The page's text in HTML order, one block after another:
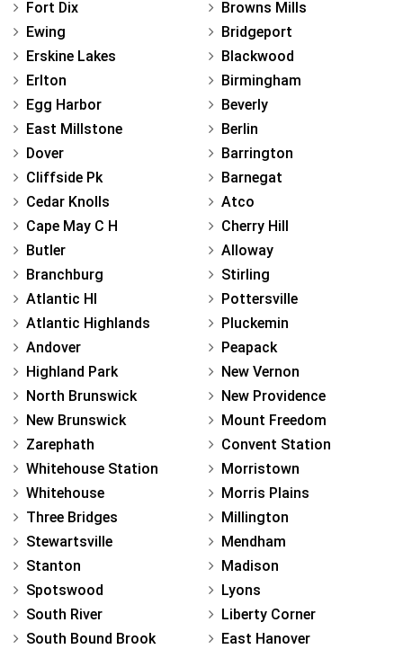
Fort Dix
Ewing
Erskine Lakes
Erlton
Egg Harbor
East Millstone
Dover
Cliffside Pk
Cedar Knolls
Cape May C H
Butler
Branchburg
Atlantic Hl
Atlantic Highlands
Andover
Highland Park
North Brunswick
New Brunswick
Zarephath
Whitehouse Station
Whitehouse
Three Bridges
Stewartsville
Stanton
Spotswood
South River
South Bound Brook
Browns Mills
Bridgeport
Blackwood
Birmingham
Beverly
Berlin
Barrington
Barnegat
Atco
Cherry Hill
Alloway
Stirling
Pottersville
Pluckemin
Peapack
New Vernon
New Providence
Mount Freedom
Convent Station
Morristown
Morris Plains
Millington
Mendham
Madison
Lyons
Liberty Corner
East Hanover